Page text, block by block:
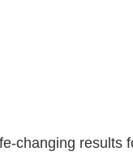
changing results